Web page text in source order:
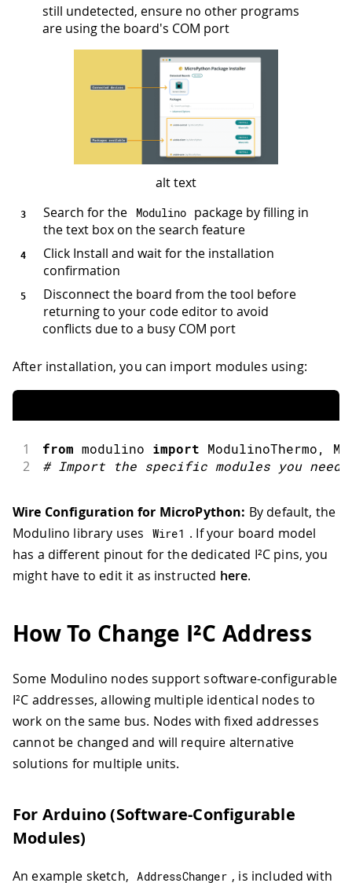
still undetected, ensure no other programs
are using the board's COM port
alt text
Search for the
Modulino
package by filling in
the text box on the search feature
Click Install and wait for the installation
confirmation
Disconnect the board from the tool before
returning to your code editor to avoid
conflicts due to a busy COM port
After installation, you can import modules using:
1 from modulino import ModulinoThermo,
2 # Import the specific modules you need
Wire Configuration for MicroPython: By default, the
Modulino library uses
Wire1 . If your board model
has a different pinout for the dedicated I²C pins, you
might have to edit it as instructed here.
How To Change I²C Address
Some Modulino nodes support software-configurable
I²C addresses, allowing multiple identical nodes to
work on the same bus. Nodes with fixed addresses
cannot be changed and will require alternative
solutions for multiple units.
For Arduino (Software-Configurable
Modules)
An example sketch, AddressChanger , is included with